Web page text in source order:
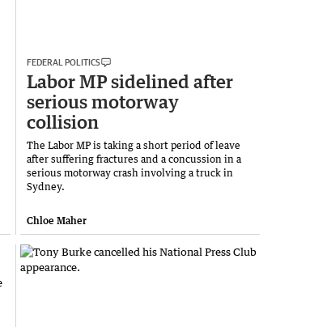
FEDERAL POLITICS
Labor MP sidelined after
serious motorway
collision
The Labor MP is taking a short period of leave
after suffering fractures and a concussion in a
serious motorway crash involving a truck in
Sydney.
Chloe Maher